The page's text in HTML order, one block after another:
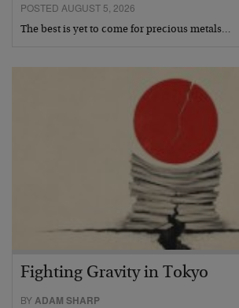
POSTED AUGUST 5, 2026
The best is yet to come for precious metals…
Fighting Gravity in Tokyo
BYADAM SHARP